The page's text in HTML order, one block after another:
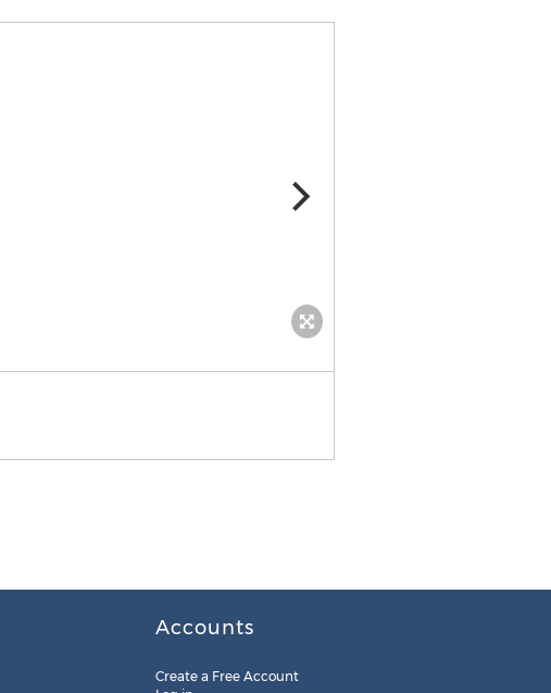
Accounts
Create a Free Account